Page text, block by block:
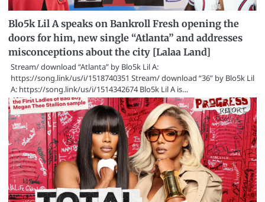
Blo5k Lil A speaks on Bankroll Fresh opening the
doors for him, new single “Atlanta” and addresses
misconceptions about the city [Lalaa Land]
Stream/ download “Atlanta” by Blo5k Lil A:
https://song.link/us/i/1518740351 Stream/ download “36” by Blo5k Lil
A: https://song.link/us/i/1514342674 Blo5k Lil A is…